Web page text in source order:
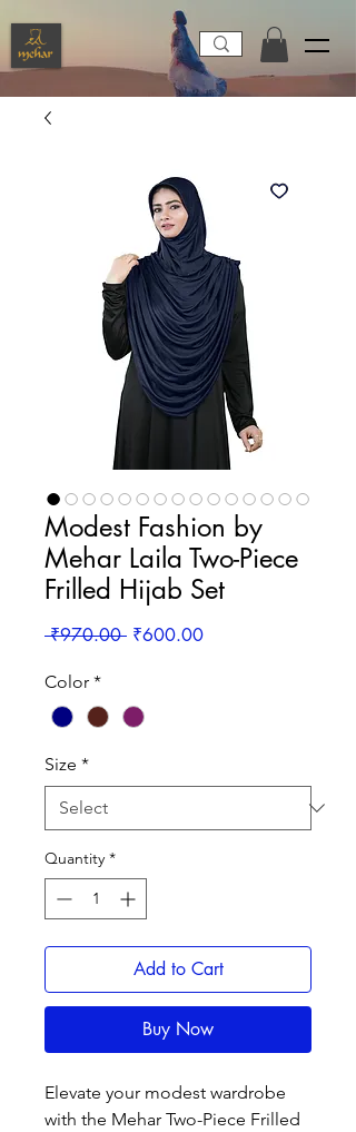
Modest Fashion by
Mehar Laila Two-Piece
Frilled Hijab Set
₹970.00 Regular
₹600.00Sale
Color *
Size *
Quantity *
Add to Cart
Buy Now
Elevate your modest wardrobe
with the Mehar Two-Piece Frilled